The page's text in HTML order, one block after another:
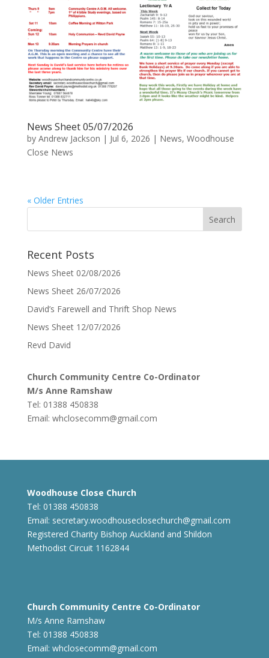
News Sheet 05/07/2026
by Andrew Jackson | Jul 6, 2026 | News, Woodhouse
Close News
« Older Entries
Recent Posts
News Sheet 02/08/2026
News Sheet 26/07/2026
David’s Farewell and Thrift Shop News
News Sheet 12/07/2026
Revd David
Church Community Centre Co-Ordinator
M/s Anne Ramshaw
Tel: 01388 450838
Email: whclosecomm@gmail.com
Woodhouse Close Church
Tel: 01388 450838
Email: secretary.woodhouseclosechurch@gmail.com
Registered Charity Bishop Auckland and Shildon
Methodist Circuit 1162844
Church Community Centre Co-Ordinator
M/s Anne Ramshaw
Tel: 01388 450838
Email: whclosecomm@gmail.com